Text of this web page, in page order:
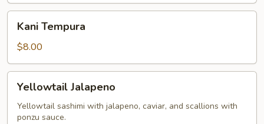
Tempura
Kani Tempura
$8.00
Jalapeno
Yellowtail Jalapeno
Yellowtail sashimi with jalapeno, caviar, and scallions with
ponzu sauce.